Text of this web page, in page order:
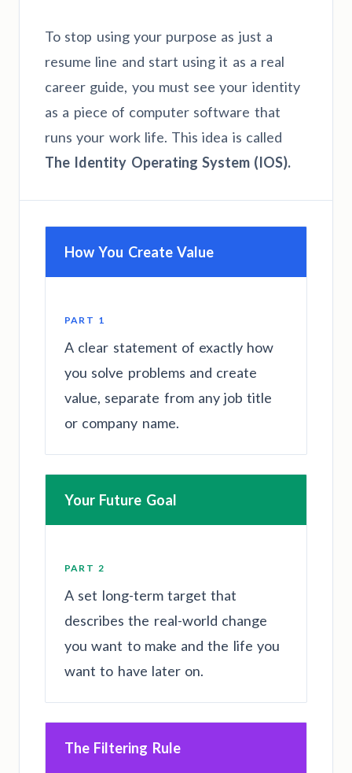
To stop using your purpose as just a
resume line and start using it as a real
career guide, you must see your identity
as a piece of computer software that
runs your work life. This idea is called
The Identity Operating System (IOS).
How You Create Value
PART 1
A clear statement of exactly how
you solve problems and create
value, separate from any job title
or company name.
Your Future Goal
PART 2
A set long-term target that
describes the real-world change
you want to make and the life you
want to have later on.
The Filtering Rule